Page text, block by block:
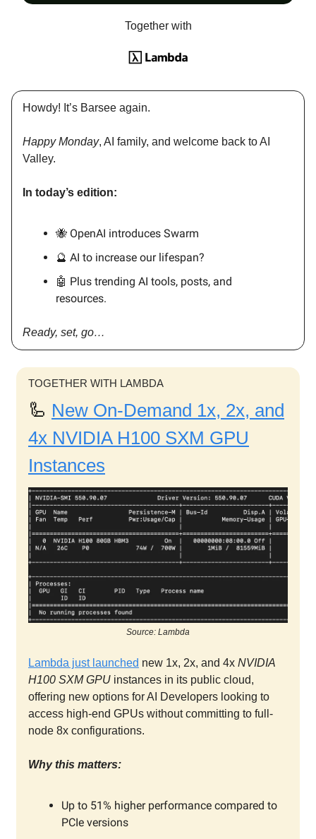
Together with
Howdy! It’s Barsee again.
Happy Monday, AI family, and welcome back to AI
Valley.
In today’s edition:
🐝 OpenAI introduces Swarm
🔮 AI to increase our lifespan?
🤖 Plus trending AI tools, posts, and
resources.
Ready, set, go…
TOGETHER WITH LAMBDA
🦾 New On-Demand 1x, 2x, and
4x NVIDIA H100 SXM GPU
Instances
Source: Lambda
Lambda just launched new 1x, 2x, and 4x NVIDIA
H100 SXM GPU instances in its public cloud,
offering new options for AI Developers looking to
access high-end GPUs without committing to full-
node 8x configurations.
Why this matters:
Up to 51% higher performance compared to
PCIe versions